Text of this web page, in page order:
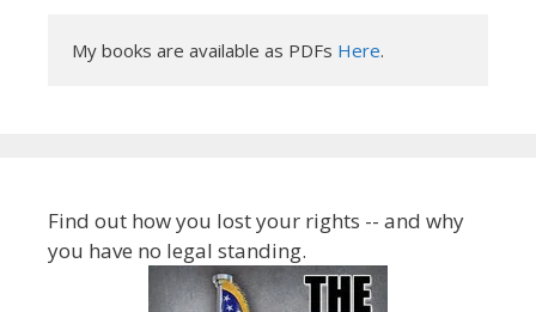
My books are available as PDFs Here.
Find out how you lost your rights -- and why
you have no legal standing.